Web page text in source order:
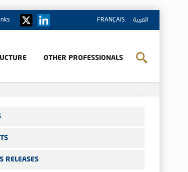
FRANÇAIS العربية
OTHER PROFESSIONALS
RELEASES